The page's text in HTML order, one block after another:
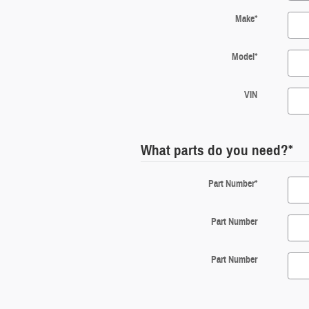
Make*
Model*
VIN
What parts do you need?*
Part Number*
Part Number
Part Number